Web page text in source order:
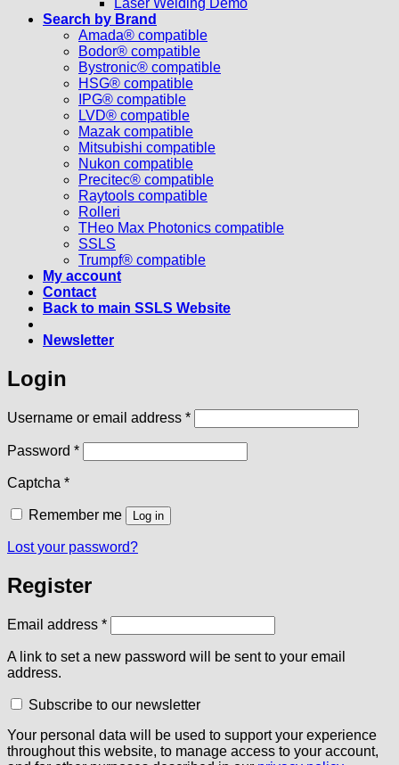
Laser Welding Demo
Search by Brand
Amada® compatible
Bodor® compatible
Bystronic® compatible
HSG® compatible
IPG® compatible
LVD® compatible
Mazak compatible
Mitsubishi compatible
Nukon compatible
Precitec® compatible
Raytools compatible
Rolleri
THeo Max Photonics compatible
SSLS
Trumpf® compatible
My account
Contact
Back to main SSLS Website
Newsletter
Login
Username or email address *Required
Password *Required
Captcha *
Remember me Log in
Lost your password?
Register
Email address *Required
A link to set a new password will be sent to your email
address.
Subscribe to our newsletter
Your personal data will be used to support your experience
throughout this website, to manage access to your account,